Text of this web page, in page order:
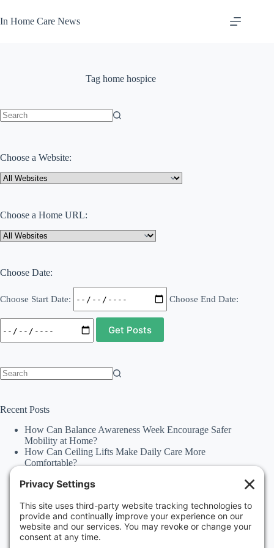
to
content
In Home Care News
Taghome hospice
Choose a Website:
Choose a Home URL:
Choose Date:
Choose Start Date: Choose End Date:
Recent Posts
How Can Balance Awareness Week Encourage Safer
Mobility at Home?
How Can Ceiling Lifts Make Daily Care More
Comfortable?
Independence Through Stairlifts and Ceiling Lifts?
Why Should Families Explore Vehicle Lifts During
National Family Fun Month for More Accessible
Travel?